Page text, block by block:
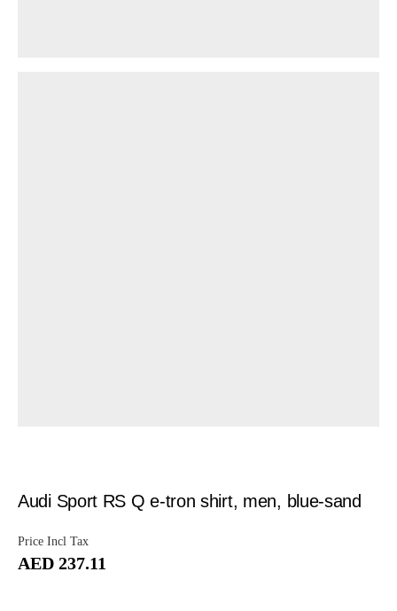
Audi Sport RS Q e-tron shirt, men, blue-sand
Price Incl Tax
AED 237.11